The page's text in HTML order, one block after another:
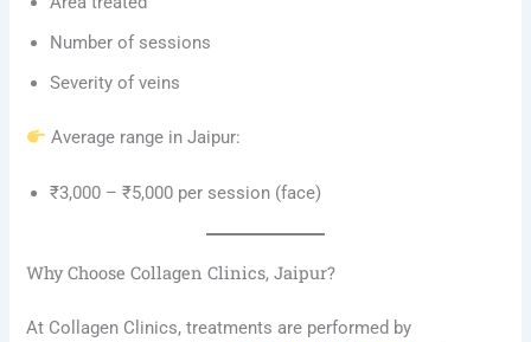
Number of sessions
Severity of veins
Average range in Jaipur:
₹3,000 – ₹5,000 per session (face)
Why Choose Collagen Clinics, Jaipur?
At Collagen Clinics, treatments are performed by